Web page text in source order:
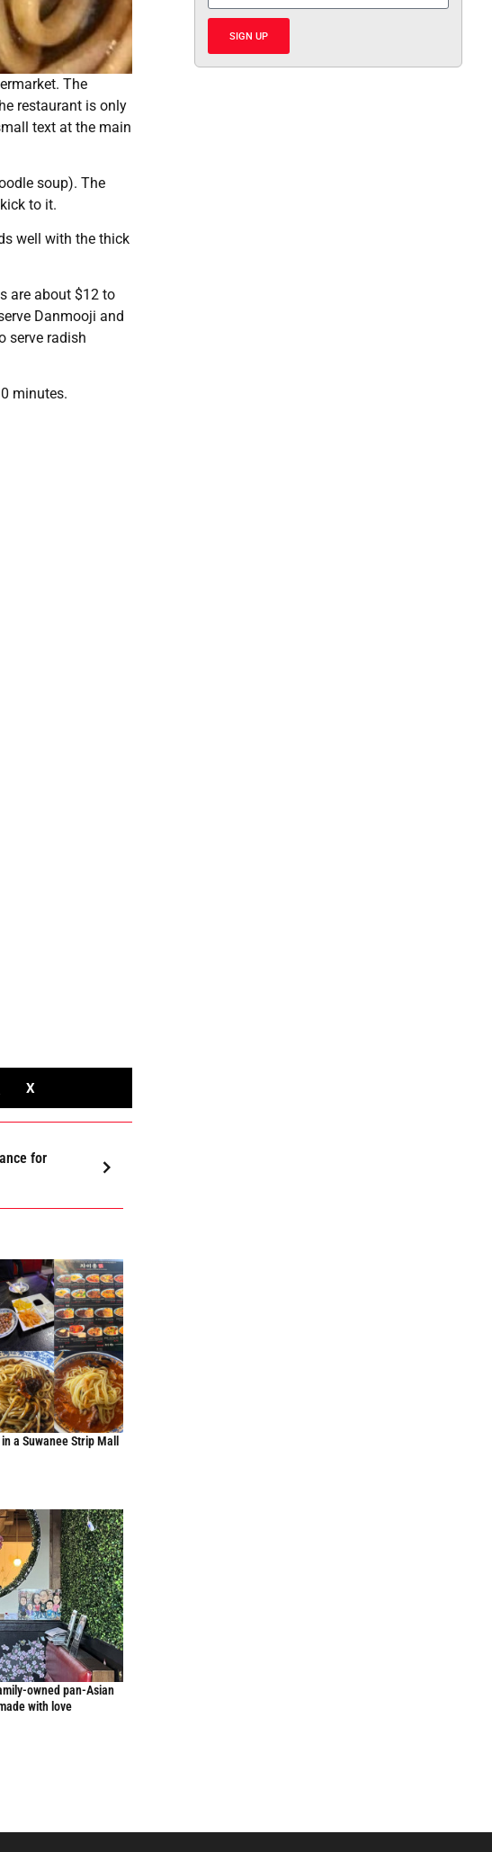
The
restaurant is only
text at the main
soup). The
to it.
well with the thick
are about $12 to
Danmooji and
serve radish
minutes.
X
for
a Suwanee Strip Mall
owned pan-Asian
with love
SIGN UP